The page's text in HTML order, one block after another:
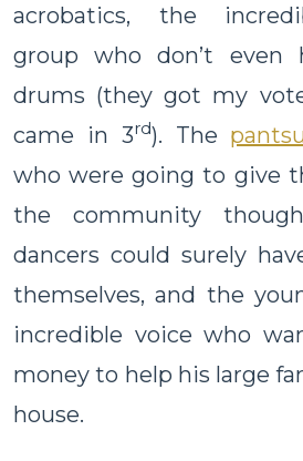
acrobatics, the
group who don’t even
drums (they got my
came in 3rd). The
who were going to give
the community
dancers could surely
themselves, and the
incredible voice who
money to help his large
house.